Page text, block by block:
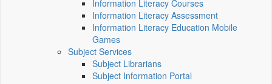
Information Literacy Courses
Information Literacy Assessment
Information Literacy Education Mobile
Games
Subject Services
Subject Librarians
Subject Information Portal